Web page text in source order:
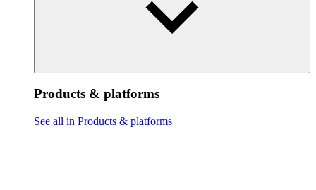
Products & platforms
See all in Products & platforms